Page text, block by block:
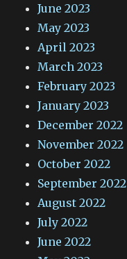
June 2023
May 2023
April 2023
March 2023
February 2023
January 2023
December 2022
November 2022
October 2022
September 2022
August 2022
July 2022
June 2022